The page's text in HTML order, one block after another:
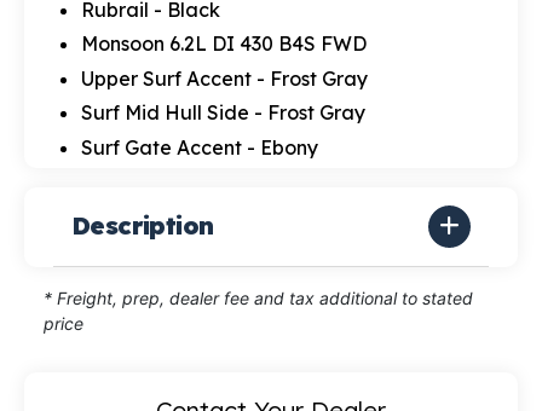
Rubrail - Black
Monsoon 6.2L DI 430 B4S FWD
Upper Surf Accent - Frost Gray
Surf Mid Hull Side - Frost Gray
Surf Gate Accent - Ebony
Description
* Freight, prep, dealer fee and tax additional to stated
price